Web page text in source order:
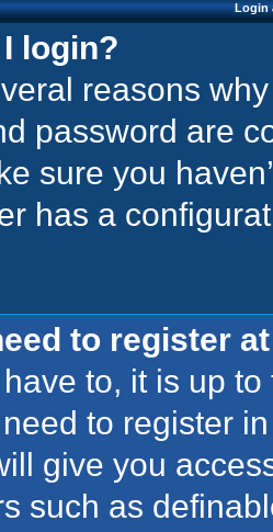
Login
I login?
reasons
password are
sure you
has a
to register
to, it is up
to register
give you
such as